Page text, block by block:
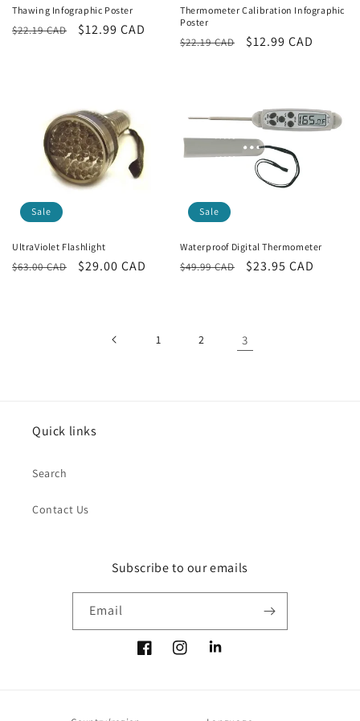
i
Thawing Infographic Poster
Regular
$22.19 CAD
Sale
$12.99 CAD
Thermometer Calibration Infographic
Poster
Regular
$22.19 CAD
Sale
$12.99 CAD
Sale
UltraViolet Flashlight
Regular
$63.00 CAD
Sale
$29.00 CAD
Sale
Waterproof Digital Thermometer
Regular
$49.99 CAD
Sale
$23.95 CAD
1 2 3
Quick links
Search
Contact Us
Subscribe to our emails
Email
FacebookInstagramLinkedIn